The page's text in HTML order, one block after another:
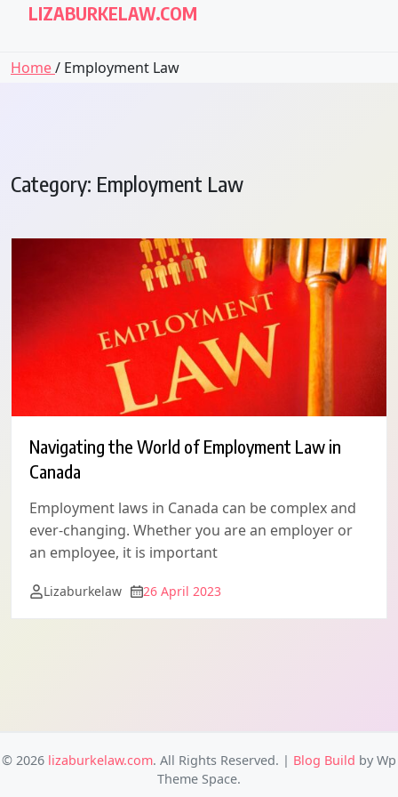
LIZABURKELAW.COM
Home/ Employment Law
Category: Employment Law
Navigating the World of Employment Law in
Canada
Employment laws in Canada can be complex and
ever-changing. Whether you are an employer or
an employee, it is important
Lizaburkelaw 26 April 2023
© 2026 lizaburkelaw.com. All Rights Reserved. | Blog Build by Wp
Theme Space.